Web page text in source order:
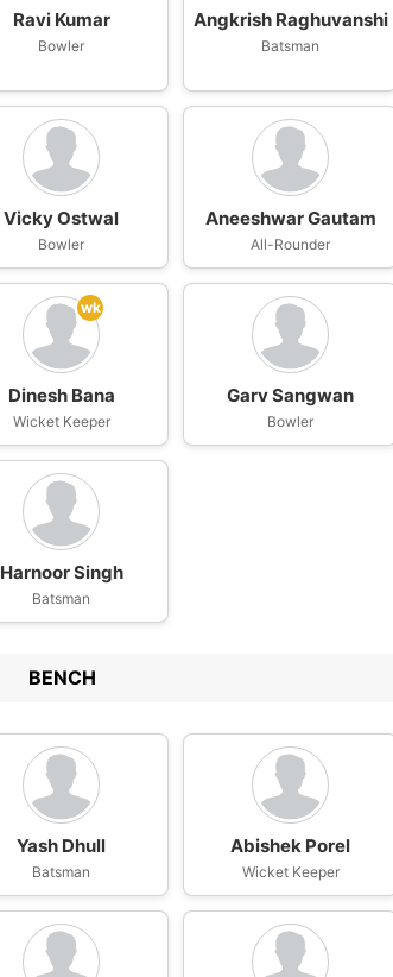
Ravi Kumar
Bowler
Angkrish Raghuvanshi
Batsman
Vicky Ostwal
Bowler
Aneeshwar Gautam
All-Rounder
wk
Dinesh Bana
Wicket Keeper
Garv Sangwan
Bowler
Harnoor Singh
Batsman
BENCH
Yash Dhull
Batsman
Abishek Porel
Wicket Keeper